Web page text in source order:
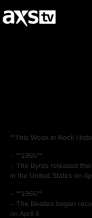
**This Week in Rock
– **1965**
– The Byrds released
in the United States on
– **1966**
– The Beatles began
on April 6.